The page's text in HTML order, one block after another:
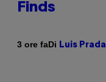
Finds
3 ore faDi Luis Prada